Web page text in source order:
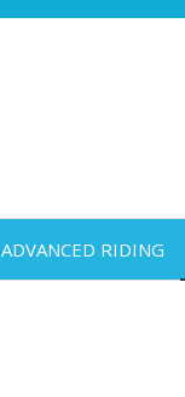
ADVANCED RIDING